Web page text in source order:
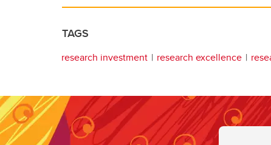
TAGS
research investment research excellence